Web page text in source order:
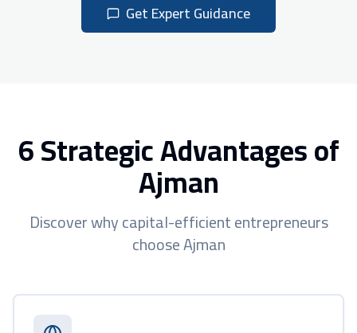
Get Expert Guidance
6 Strategic Advantages of
Ajman
Discover why capital-efficient entrepreneurs
choose Ajman